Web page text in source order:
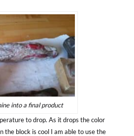
into a final product
to drop. As it drops the color
the block is cool I am able to use the